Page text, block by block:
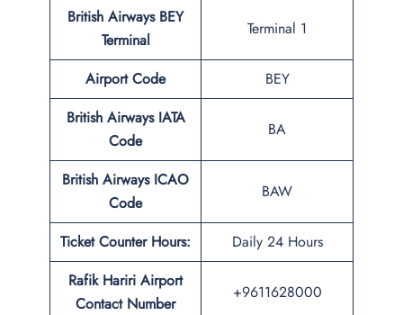
British Airways BEY
Terminal
Terminal 1
Airport Code
BEY
British Airways IATA
Code
BA
British Airways ICAO
Code
BAW
Ticket Counter Hours:
Daily 24 Hours
Rafik Hariri Airport
Contact Number
+9611628000